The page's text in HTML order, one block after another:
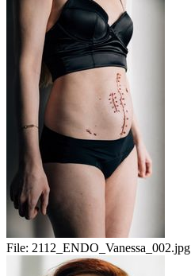
File: 2112_ENDO_Vanessa_002.jpg